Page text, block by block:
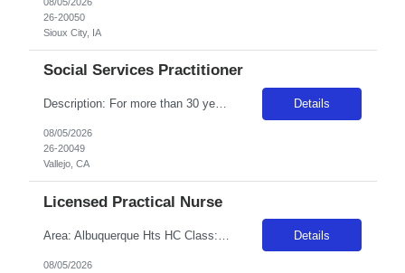
26-20050
Sioux City, IA
Social Services Practitioner
Description: For more than 30 years, Adventist Health Vallejo has been helping people of all ages reach their fullest potential. We are comprised of a freestanding 61-bed facility with short-term psychiatric care for children, adolescents and adults. We also provide partial hospitalization programs for adults. Our extensive range of treatment programs are designed to foster empowerment, connection... Details
08/05/2026
26-20049
Vallejo, CA
Licensed Practical Nurse
Details
08/05/2026